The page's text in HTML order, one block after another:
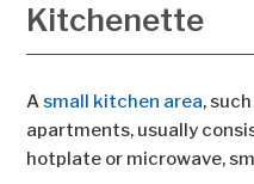
Kitchenette
Asmall kitchen area,
apartments, usually
hotplate or microwave,